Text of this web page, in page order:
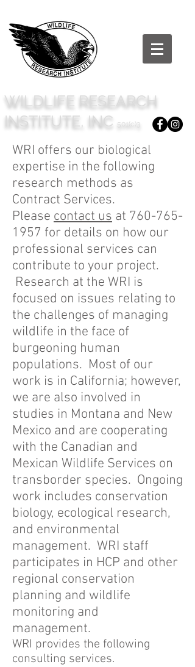
WILDLIFE RESEARCH
INSTITUTE, INC 501(c)3
WRI offers our biological
expertise in the following
research methods as
Contract Services.
Please contact us at 760-765-
1957 for details on how our
professional services can
contribute to your project.
Research at the WRI is
focused on issues relating to
the challenges of managing
wildlife in the face of
burgeoning human
populations. Most of our
work is in California; however,
we are also involved in
studies in Montana and New
Mexico and are cooperating
with the Canadian and
Mexican Wildlife Services on
transborder species. Ongoing
work includes conservation
biology, ecological research,
and environmental
management. WRI staff
participates in HCP and other
regional conservation
planning and wildlife
monitoring and
management.
WRI provides the following
consulting services.